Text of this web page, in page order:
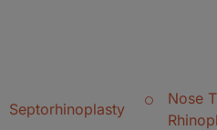
Septorhinoplasty
Nose